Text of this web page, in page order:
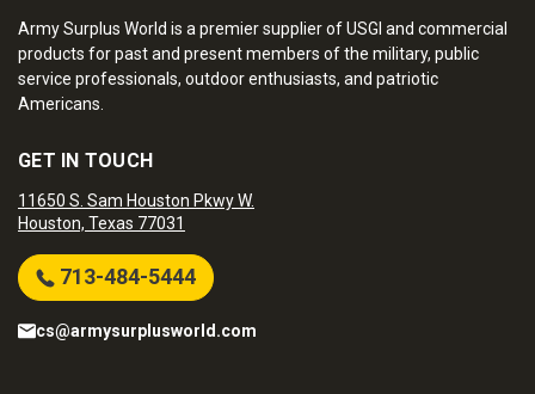
Army Surplus World is a premier supplier of USGI and commercial
products for past and present members of the military, public
service professionals, outdoor enthusiasts, and patriotic
Americans.
GET IN TOUCH
11650 S. Sam Houston Pkwy W.
Houston, Texas 77031
713-484-5444
cs@armysurplusworld.com